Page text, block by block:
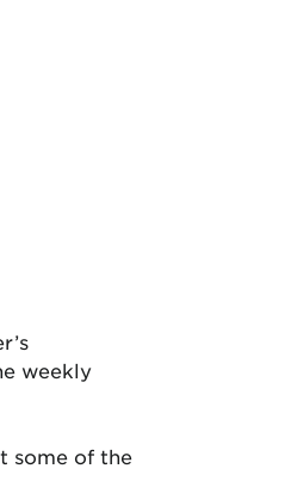
weekly
some of the